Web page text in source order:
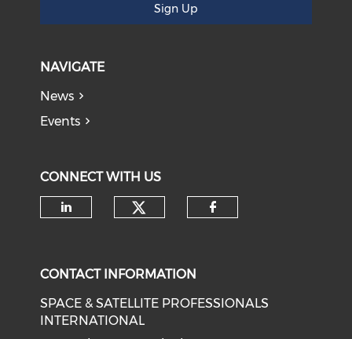
Sign Up
NAVIGATE
News
Events
CONNECT WITH US
CONTACT INFORMATION
SPACE & SATELLITE PROFESSIONALS
INTERNATIONAL